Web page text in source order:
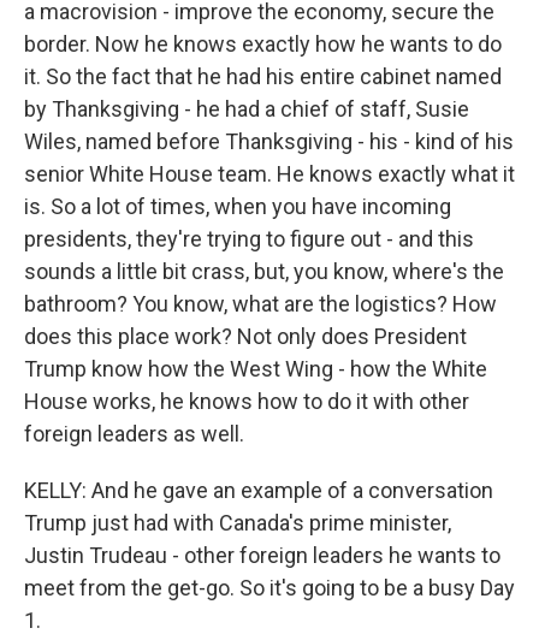
a macrovision - improve the economy, secure the
border. Now he knows exactly how he wants to do
it. So the fact that he had his entire cabinet named
by Thanksgiving - he had a chief of staff, Susie
Wiles, named before Thanksgiving - his - kind of his
senior White House team. He knows exactly what it
is. So a lot of times, when you have incoming
presidents, they're trying to figure out - and this
sounds a little bit crass, but, you know, where's the
bathroom? You know, what are the logistics? How
does this place work? Not only does President
Trump know how the West Wing - how the White
House works, he knows how to do it with other
foreign leaders as well.
KELLY: And he gave an example of a conversation
Trump just had with Canada's prime minister,
Justin Trudeau - other foreign leaders he wants to
meet from the get-go. So it's going to be a busy Day
1.